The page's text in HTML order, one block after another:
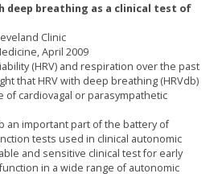
breathing as a clinical test of
Clinic
April 2009
(HRV) and respiration over the past
that HRV with deep breathing (HRVdb)
of cardiovagal or parasympathetic
an important part of the battery of
tests used in clinical autonomic
and sensitive clinical test for early
in a wide range of autonomic